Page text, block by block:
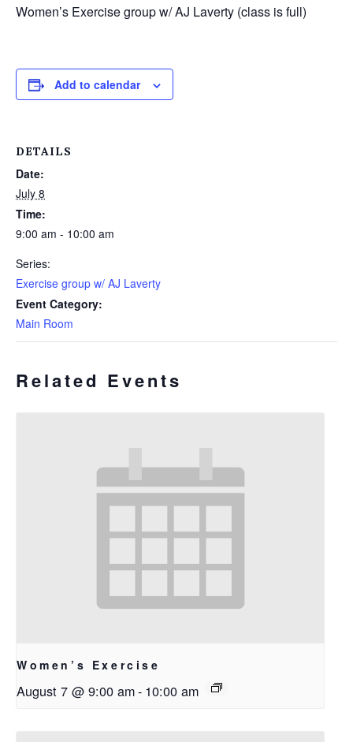
Women’s Exercise group w/ AJ Laverty (class is full)
Add to calendar
DETAILS
Date:
July 8
Time:
9:00 am - 10:00 am
Series:
Exercise group w/ AJ Laverty
Event Category:
Main Room
Related Events
Women’s Exercise
August 7 @ 9:00 am- 10:00 am